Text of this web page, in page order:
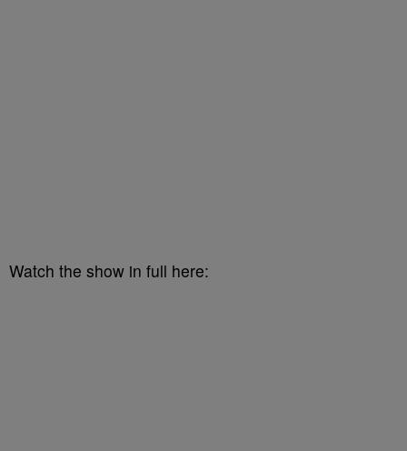
Watch the show in full here: